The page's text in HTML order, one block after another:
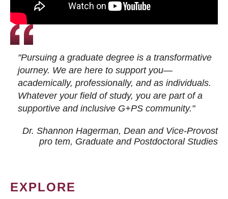
"Pursuing a graduate degree is a transformative
journey. We are here to support you—
academically, professionally, and as individuals.
Whatever your field of study, you are part of a
supportive and inclusive G+PS community."
Dr. Shannon Hagerman, Dean and Vice-Provost
pro tem, Graduate and Postdoctoral Studies
EXPLORE